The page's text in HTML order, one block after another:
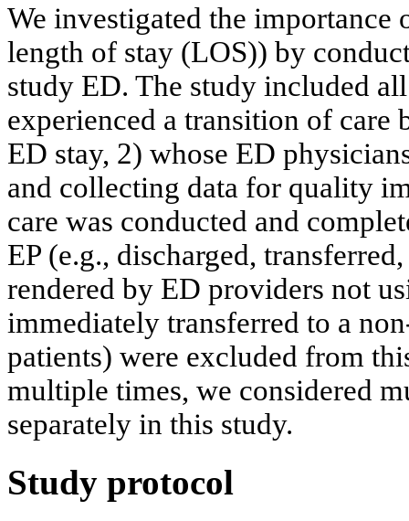
We investigated the
length of stay (LOS)) by
study ED. The study included
experienced a transition of care
ED stay, 2) whose ED
and collecting data for quality
care was conducted and
EP (e.g., discharged,
rendered by ED providers not
immediately transferred to a
patients) were excluded from
multiple times, we considered
separately in this study.
Study protocol